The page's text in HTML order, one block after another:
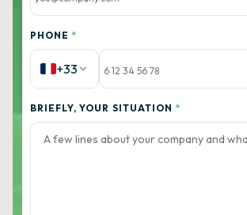
PHONE *
+33
BRIEFLY, YOUR SITUATION *